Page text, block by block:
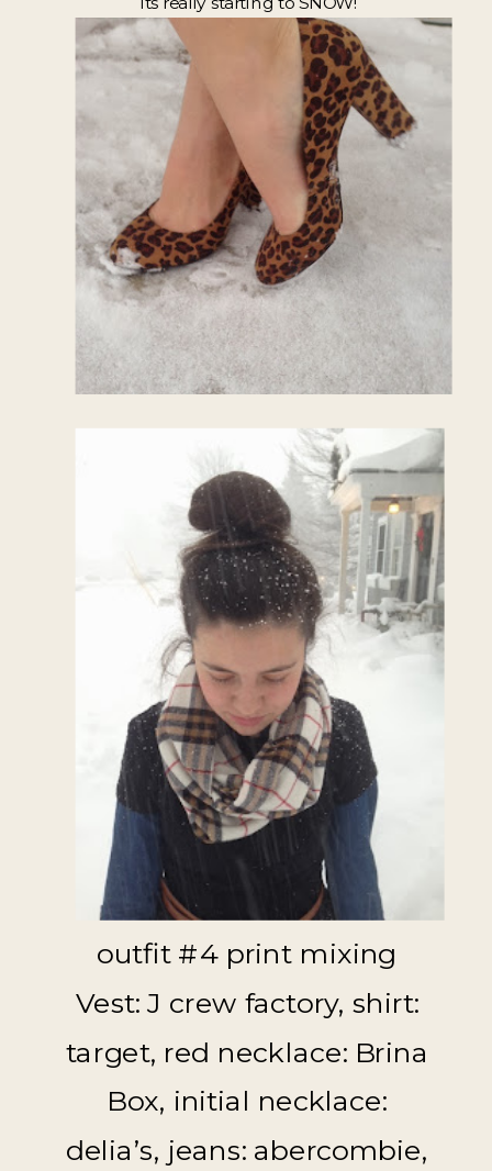
outfit #4 print mixing
Vest: J crew factory, shirt:
target, red necklace: Brina
Box, initial necklace:
delia’s, jeans: abercombie,